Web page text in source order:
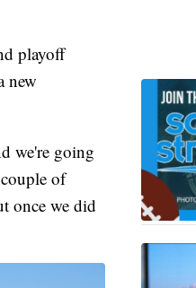
playoff
new
we're going
of
once we did